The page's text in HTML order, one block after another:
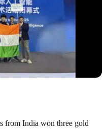
from India won three gold